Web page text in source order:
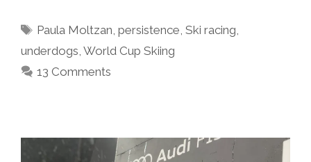
Tags
Paula Moltzan,persistence,Ski racing,
underdogs, World Cup Skiing
13 Comments